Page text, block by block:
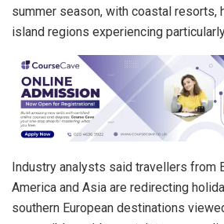
summer season, with coastal resorts,
island regions experiencing
Industry analysts said travellers from
America and Asia are redirecting
southern European destinations